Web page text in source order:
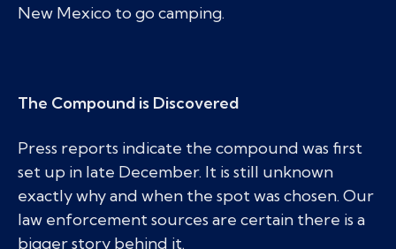
New Mexico to go camping.
The Compound is Discovered
Press reports indicate the compound was first
set up in late December. It is still unknown
exactly why and when the spot was chosen. Our
law enforcement sources are certain there is a
bigger story behind it.